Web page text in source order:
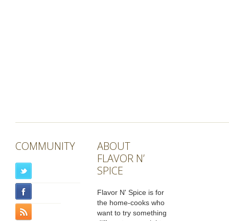
COMMUNITY
ABOUT
FLAVOR N’
SPICE
Flavor N' Spice is for
the home-cooks who
want to try something